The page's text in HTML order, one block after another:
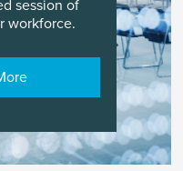
session of
workforce.